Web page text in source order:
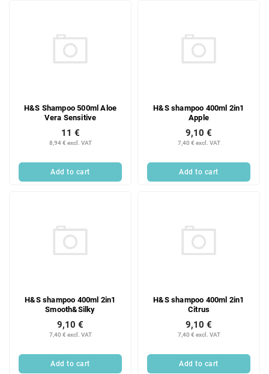
H&S Shampoo 500ml Aloe
Vera Sensitive
8,94 € excl. VAT
11 €
Add to cart
H&S shampoo 400ml 2in1
Apple
7,40 € excl. VAT
9,10 €
Add to cart
H&S shampoo 400ml 2in1
Smooth&Silky
7,40 € excl. VAT
9,10 €
Add to cart
H&S shampoo 400ml 2in1
Citrus
7,40 € excl. VAT
9,10 €
Add to cart